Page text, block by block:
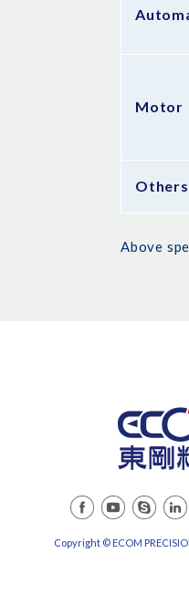
Motor
Others
Above
Copyright © ECOM